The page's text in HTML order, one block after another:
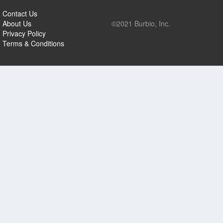
Contact Us
About Us
Privacy Policy
Terms & Conditions
©2021 Burbio, Inc.